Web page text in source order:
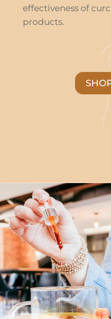
effectiveness of
products.